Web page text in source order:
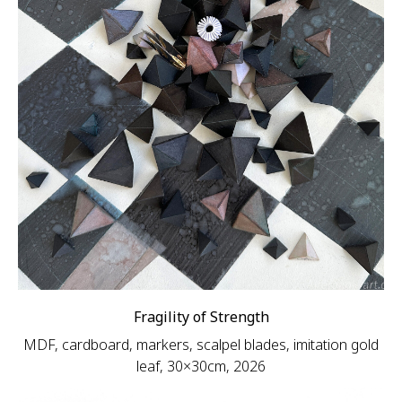
Fragility of Strength
MDF, cardboard, markers, scalpel blades, imitation gold
leaf, 30×30cm, 2026